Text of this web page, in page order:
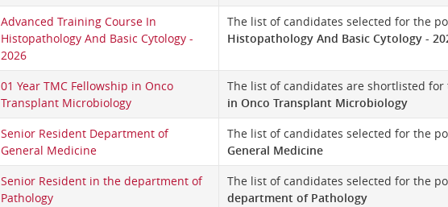
Advanced Training Course In
Histopathology And Basic Cytology -
2026
The list of candidates selected for the
Histopathology And Basic Cytology -
01 Year TMC Fellowship in Onco
Transplant Microbiology
The list of candidates are shortlisted
in Onco Transplant Microbiology
Senior Resident Department of
General Medicine
The list of candidates selected for the
General Medicine
Senior Resident in the department of
Pathology
The list of candidates selected for the
department of Pathology